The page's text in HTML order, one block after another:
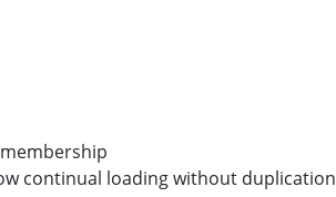
continual loading without duplication